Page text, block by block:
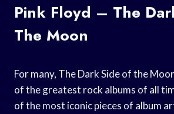
Pink Floyd – The
The Moon
For many, The Dark Side of the
of the greatest rock albums of all
of the most iconic pieces of album